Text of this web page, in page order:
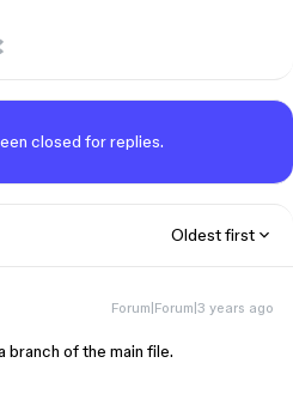
closed for replies.
Oldest first
Forum|Forum|3 years ago
branch of the main file.